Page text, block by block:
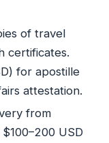
of travel
certificates.
for apostille
attestation.
from
USD